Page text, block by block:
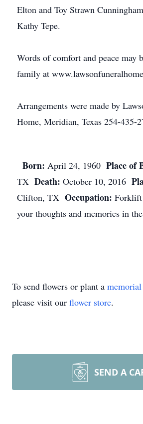
Elton and Toy Strawn
Kathy Tepe.
Words of comfort and peace may
family at
Arrangements were made by
Home, Meridian, Texas 254-435-
Born: April 24, 1960 Place of
TX Death: October 10, 2016
Clifton, TX Occupation: Forklift
your thoughts and memories in
To send flowers or plant a
please visit our flower store.
SEND A